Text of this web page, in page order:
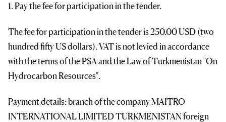
1. Pay the fee for participation in the tender.
The fee for participation in the tender is 250.00 USD (two
hundred fifty US dollars). VAT is not levied in accordance
with the terms of the PSA and the Law of Turkmenistan "On
Hydrocarbon Resources".
Payment details: branch of the company MAITRO
INTERNATIONAL LIMITED TURKMENISTAN foreign